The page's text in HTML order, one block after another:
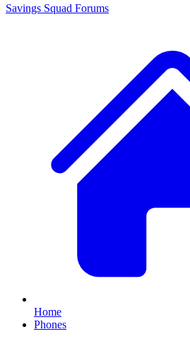
Savings Squad Forums
Home
Phones